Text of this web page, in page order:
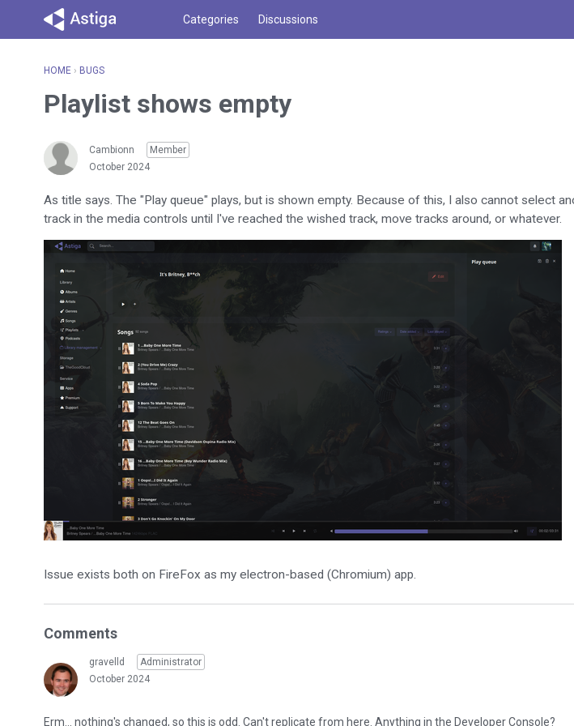
Categories Discussions
HOME › BUGS
Playlist shows empty
Cambionn
Member
October 2024
As title says. The "Play queue" plays, but is shown empty. Because of this, I also cannot select
track in the media controls until I've reached the wished track, move tracks around, or whatever.
Issue exists both on FireFox as my electron-based (Chromium) app.
Comments
gravelld
Administrator
October 2024
Erm... nothing's changed, so this is odd. Can't replicate from here. Anything in the Developer Console?